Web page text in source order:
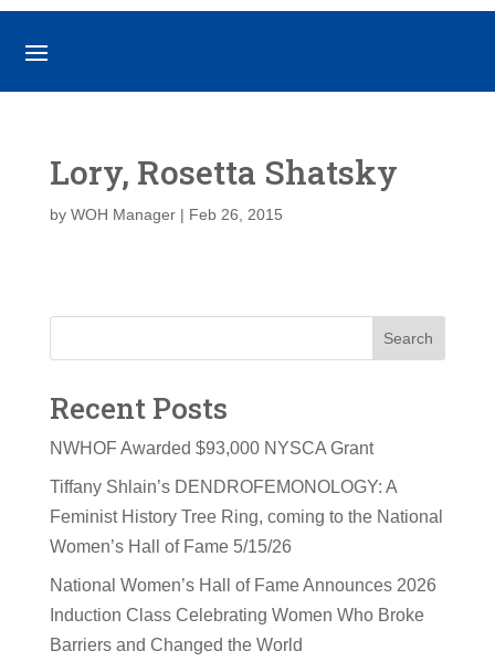
Lory, Rosetta Shatsky
by WOH Manager| Feb 26, 2015
Search
Recent Posts
NWHOF Awarded $93,000 NYSCA Grant
Tiffany Shlain’s DENDROFEMONOLOGY: A
Feminist History Tree Ring, coming to the National
Women’s Hall of Fame 5/15/26
National Women’s Hall of Fame Announces 2026
Induction Class Celebrating Women Who Broke
Barriers and Changed the World